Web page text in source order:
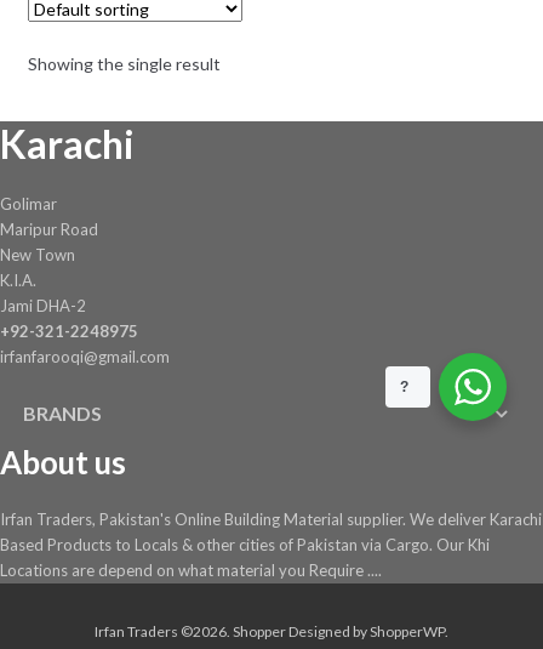
Showing the single result
Karachi
Golimar
Maripur Road
New Town
K.I.A.
Jami DHA-2
+92-321-2248975
irfanfarooqi@gmail.com
BRANDS
About us
Irfan Traders, Pakistan's Online Building Material supplier. We deliver Karachi
Based Products to Locals & other cities of Pakistan via Cargo. Our Khi
Locations are depend on what material you Require ....
Irfan Traders ©2026. Shopper Designed byShopperWP.
?